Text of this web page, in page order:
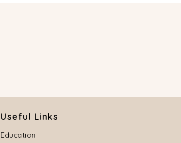
Useful Links
Education